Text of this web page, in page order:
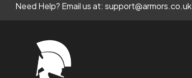
Need Help? Email us at: support@armors.co.uk